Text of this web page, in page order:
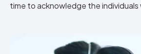
time to acknowledge the individuals